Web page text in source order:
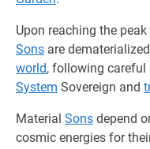
Upon reaching the
Sons are
world, following careful
System Sovereign and
Material Sons depend
cosmic energies for